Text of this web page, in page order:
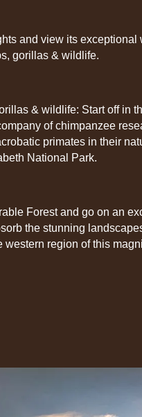
and view its exceptional
gorillas & wildlife.
& wildlife: Start off in
of chimpanzee
primates in their
National Park.
Forest and go on an
the stunning
western region of this